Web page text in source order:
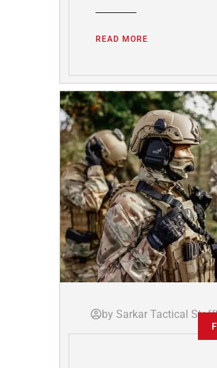
READ MORE
by Sarkar Tactical Staff